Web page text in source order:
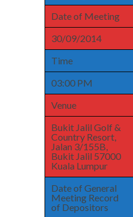
Date of Meeting
30/09/2014
Time
03:00 PM
Venue
Bukit Jalil Golf &
Country Resort,
Jalan 3/155B,
Bukit Jalil 57000
Kuala Lumpur
Date of General
Meeting Record
of Depositors